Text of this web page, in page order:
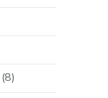
(8)